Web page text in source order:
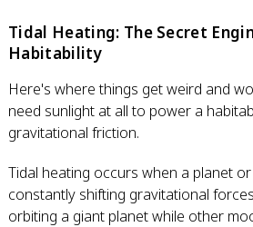
Tidal Heating: The Secret
Habitability
Here's where things get weird and
need sunlight at all to power a
gravitational friction.
Tidal heating occurs when a planet
constantly shifting gravitational
orbiting a giant planet while other